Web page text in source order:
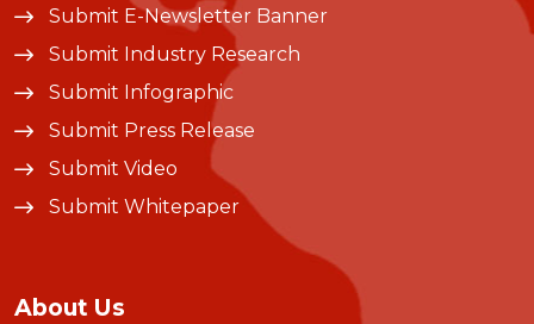
Submit E-Newsletter Banner
Submit Industry Research
Submit Infographic
Submit Press Release
Submit Video
Submit Whitepaper
About Us